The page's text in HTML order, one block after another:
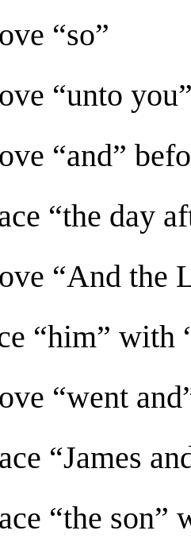
“so”
“unto
“and”
“the day
“And the
“him” with
“went
“James
“the son”